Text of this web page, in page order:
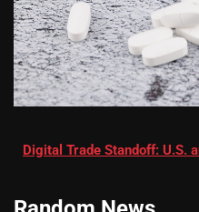
Digital Trade Standoff: U.S.